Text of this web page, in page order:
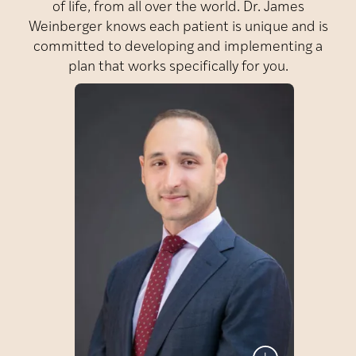
of life, from all over the world. Dr. James
Weinberger knows each patient is unique and is
committed to developing and implementing a
plan that works specifically for you.
James
Weinberger
Dr. James Weinberger is a
fellowship-trained urologic
surgeon who specializes in
male fertility, sexual
medicine, and men’s
health. As Director of
Men’s Health and Fertility
at Reproductive Partners
Medical Group as well as